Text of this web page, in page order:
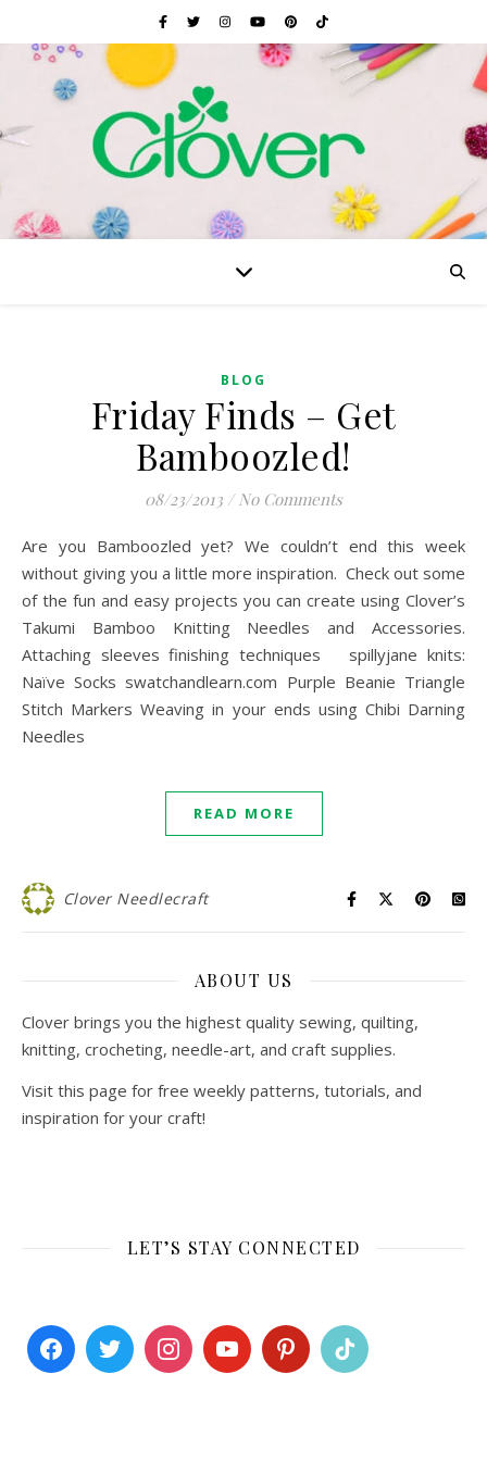
BLOG
Friday Finds – Get
Bamboozled!
08/23/2013 / No Comments
Are you Bamboozled yet? We couldn’t end this week
without giving you a little more inspiration. Check out some
of the fun and easy projects you can create using Clover’s
Takumi Bamboo Knitting Needles and Accessories.
Attaching sleeves finishing techniques spillyjane knits:
Naïve Socks swatchandlearn.com Purple Beanie Triangle
Stitch Markers Weaving in your ends using Chibi Darning
Needles
READ MORE
Clover Needlecraft
ABOUT US
Clover brings you the highest quality sewing, quilting,
knitting, crocheting, needle-art, and craft supplies.
Visit this page for free weekly patterns, tutorials, and
inspiration for your craft!
LET’S STAY CONNECTED